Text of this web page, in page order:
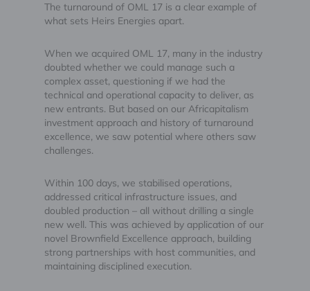
The turnaround of OML 17 is a clear example of
what sets Heirs Energies apart.
When we acquired OML 17, many in the industry
doubted whether we could manage such a
complex asset, questioning if we had the
technical and operational capacity to deliver, as
new entrants. But based on our Africapitalism
investment approach and history of turnaround
excellence, we saw potential where others saw
challenges.
Within 100 days, we stabilised operations,
addressed critical infrastructure issues, and
doubled production – all without drilling a single
new well. This was achieved by application of our
novel Brownfield Excellence approach, building
strong partnerships with host communities, and
maintaining disciplined execution.